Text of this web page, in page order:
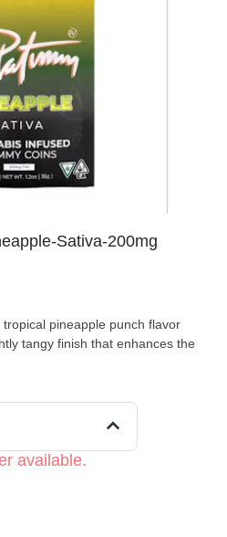
Sativa-200mg
pineapple punch flavor
tangy finish that enhances the
available.